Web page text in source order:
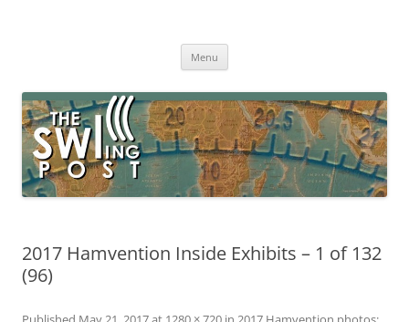
broadcasting, ham radio, field operation, DXing, maker kits, travel,
Menu
2017 Hamvention Inside Exhibits – 1 of 132
(96)